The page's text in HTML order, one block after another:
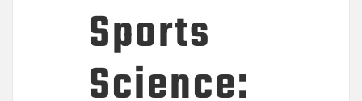
Sports
Science: